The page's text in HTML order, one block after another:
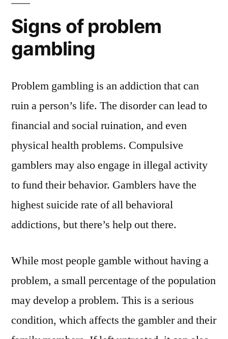
Signs of problem
gambling
Problem gambling is an addiction that can
ruin a person’s life. The disorder can lead to
financial and social ruination, and even
physical health problems. Compulsive
gamblers may also engage in illegal activity
to fund their behavior. Gamblers have the
highest suicide rate of all behavioral
addictions, but there’s help out there.
While most people gamble without having a
problem, a small percentage of the population
may develop a problem. This is a serious
condition, which affects the gambler and their